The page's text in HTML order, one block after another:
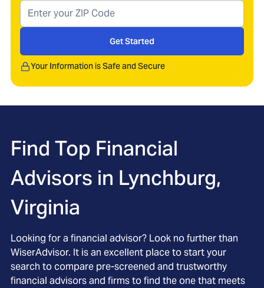
Get Started
Your Information is Safe and Secure
Find Top Financial
Advisors in Lynchburg,
Virginia
Looking for a financial advisor? Look no further than
WiserAdvisor. It is an excellent place to start your
search to compare pre-screened and trustworthy
financial advisors and firms to find the one that meets